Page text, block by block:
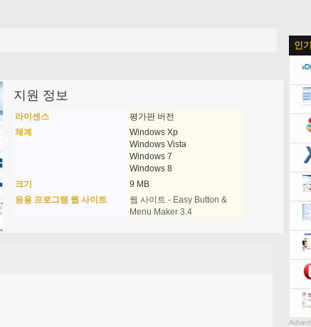
지원 정보
라이센스
평가판 버전
체계
Windows Xp
Windows Vista
Windows 7
Windows 8
크기
9 MB
응용 프로그램 웹 사이트
웹 사이트 - Easy Button &
Menu Maker 3.4
인